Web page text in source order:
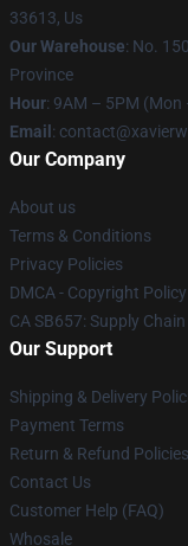
33613, Us
Our Warehouse: No.
Province
Hour: 9AM – 5PM (Mon
Email:
Our Company
About us
Terms & Conditions
Privacy Policies
DMCA - Copyright Policy
CA SB657: Supply
Our Support
Shipping & Delivery
Payment Terms
Return & Refund Policies
Contact Us
Customer Help (FAQ)
Whosale